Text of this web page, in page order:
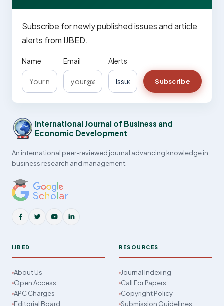
Subscribe for newly published issues and article
alerts from IJBED.
Name Email Alerts
Subscribe
International Journal of Business and
Economic Development
An international peer-reviewed journal advancing knowledge in
business research and management.
IJBED
About Us
Open Access
APC Charges
Editorial Board
RESOURCES
Journal Indexing
Call For Papers
Copyright Policy
Submission Guidelines